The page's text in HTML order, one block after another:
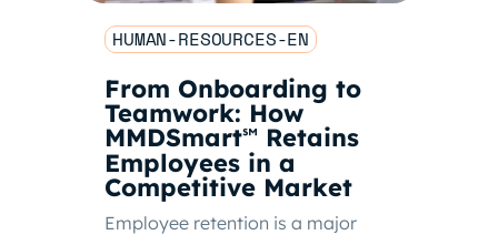
HUMAN-RESOURCES-EN
From Onboarding to
Teamwork: How
MMDSmart℠ Retains
Employees in a
Competitive Market
Employee retention is a major